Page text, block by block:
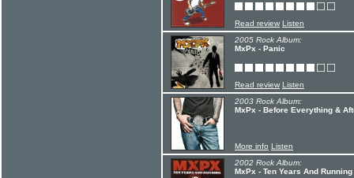
Read review Listen
2005 Rock Album:
MxPx - Panic
Read review Listen
2003 Rock Album:
MxPx - Before Everything &
More info Listen
2002 Rock Album:
MxPx - Ten Years And Running